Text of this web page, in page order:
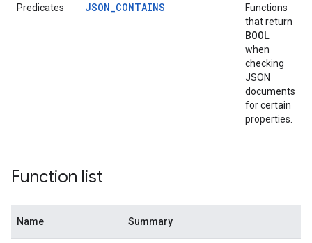
Predicates JSON_CONTAINS
Functions
that return
BOOL
when
checking
JSON
documents
for certain
properties.
Function list
Name Summary